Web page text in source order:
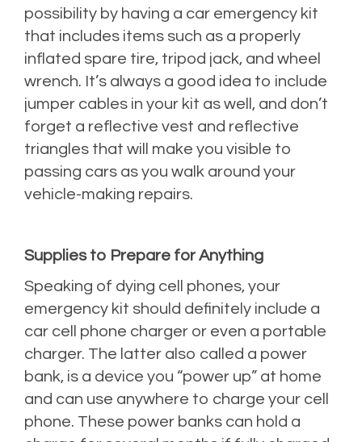
possibility by having a car emergency kit
that includes items such as a properly
inflated spare tire, tripod jack, and wheel
wrench. It’s always a good idea to include
jumper cables in your kit as well, and don’t
forget a reflective vest and reflective
triangles that will make you visible to
passing cars as you walk around your
vehicle-making repairs.
Supplies to Prepare for Anything
Speaking of dying cell phones, your
emergency kit should definitely include a
car cell phone charger or even a portable
charger. The latter also called a power
bank, is a device you “power up” at home
and can use anywhere to charge your cell
phone. These power banks can hold a